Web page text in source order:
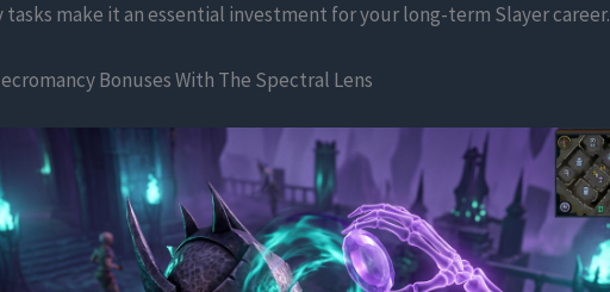
tasks make it an essential investment for your long-term Slayer career.
Bonuses With The Spectral Lens